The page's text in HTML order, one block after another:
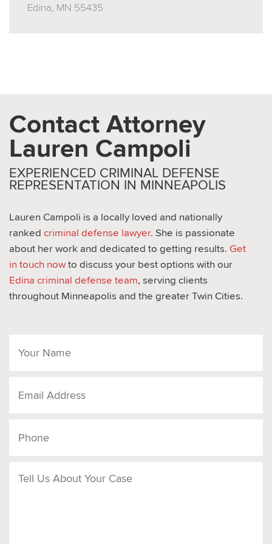
Edina, MN 55435
Contact Attorney
Lauren Campoli
EXPERIENCED CRIMINAL DEFENSE
REPRESENTATION IN MINNEAPOLIS
Lauren Campoli is a locally loved and nationally
ranked criminal defense lawyer. She is passionate
about her work and dedicated to getting results. Get
in touch now to discuss your best options with our
Edina criminal defense team, serving clients
throughout Minneapolis and the greater Twin Cities.